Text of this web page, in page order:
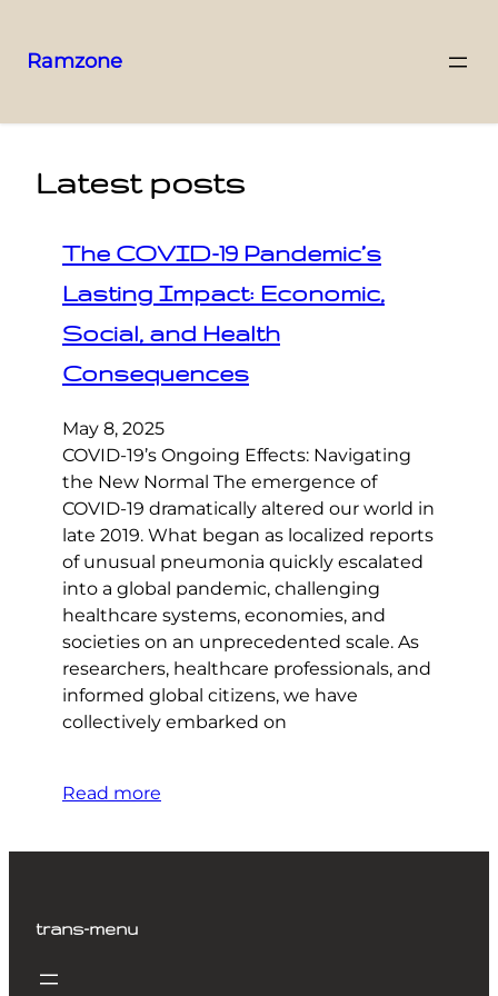
Ramzone
Latest posts
The COVID-19 Pandemic’s
Lasting Impact: Economic,
Social, and Health
Consequences
May 8, 2025
COVID-19’s Ongoing Effects: Navigating
the New Normal The emergence of
COVID-19 dramatically altered our world in
late 2019. What began as localized reports
of unusual pneumonia quickly escalated
into a global pandemic, challenging
healthcare systems, economies, and
societies on an unprecedented scale. As
researchers, healthcare professionals, and
informed global citizens, we have
collectively embarked on
Read more
trans-menu